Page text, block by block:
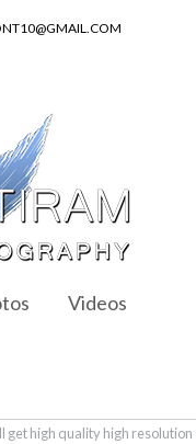
Videos
get high quality high resolution